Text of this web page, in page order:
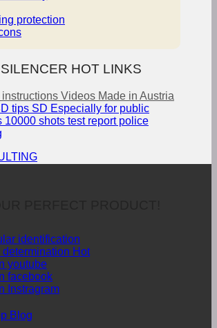
protection
SILENCER HOT LINKS
Videos Made in Austria
tips SD Especially for public
10000 shots test report police
identification
determination
youtube
facebook
Instragram
Blog